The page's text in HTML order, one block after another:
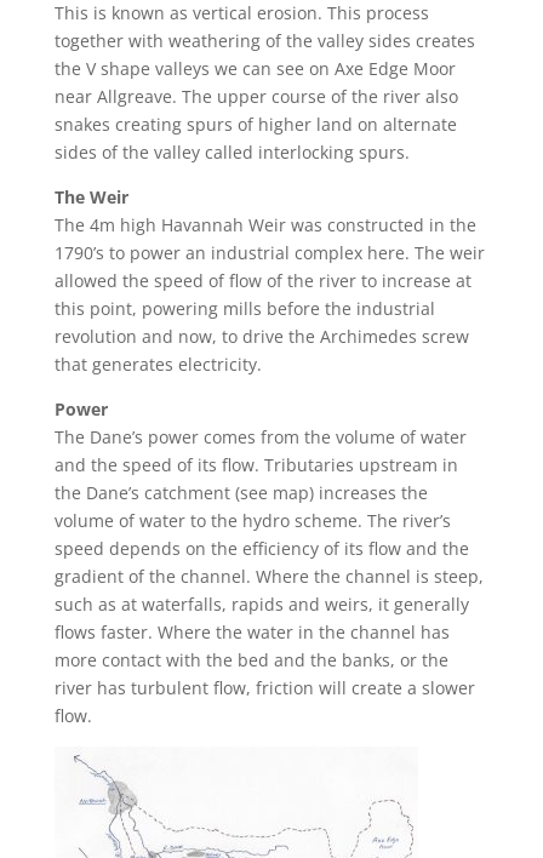
This is known as vertical erosion. This process
together with weathering of the valley sides creates
the V shape valleys we can see on Axe Edge Moor
near Allgreave. The upper course of the river also
snakes creating spurs of higher land on alternate
sides of the valley called interlocking spurs.
The Weir
The 4m high Havannah Weirwas constructed in the
1790’s to power an industrial complex here. The weir
allowed the speed of flow of the river to increase at
this point, powering mills before the industrial
revolution and now, to drive the Archimedes screw
that generates electricity.
Power
The Dane’s powercomes from the volume of water
and the speed of its flow. Tributaries upstream in
the Dane’s catchment (see map) increases the
volume of water to the hydro scheme. The river’s
speed depends on the efficiency of its flow and the
gradient of the channel. Where the channel is steep,
such as at waterfalls, rapids and weirs, it generally
flows faster. Where the water in the channel has
more contact with the bed and the banks, or the
river has turbulent flow, friction will create a slower
flow.